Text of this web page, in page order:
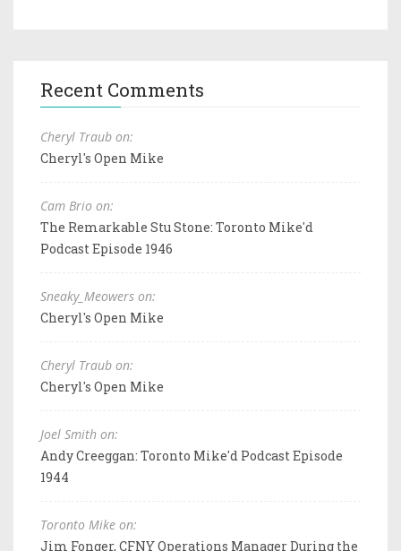
Recent Comments
Cheryl Traub on:
Cheryl's Open Mike
Cam Brio on:
The Remarkable Stu Stone: Toronto Mike'd
Podcast Episode 1946
Sneaky_Meowers on:
Cheryl's Open Mike
Cheryl Traub on:
Cheryl's Open Mike
Joel Smith on:
Andy Creeggan: Toronto Mike'd Podcast Episode
1944
Toronto Mike on:
Jim Fonger, CFNY Operations Manager During the